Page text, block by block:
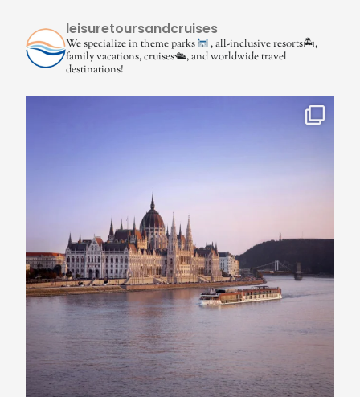
leisuretoursandcruises
We specialize in theme parks
, all-inclusive resorts🏝,
family vacations, cruises🛳, and worldwide travel
destinations!